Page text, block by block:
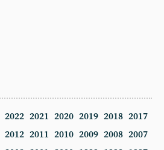
2022 2021 2020 2019 2018 2017
2012 2011 2010 2009 2008 2007